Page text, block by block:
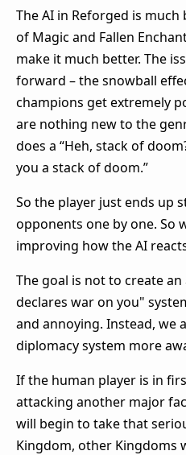
The AI in Reforged is
of Magic and Fallen
make it much better. The
forward – the snowball
champions get extremely
are nothing new to the
does a “Heh, stack of
you a stack of doom.”
So the player just ends up
opponents one by one. So
improving how the AI
The goal is not to create
declares war on you"
and annoying. Instead, we
diplomacy system more
If the human player is in
attacking another major
will begin to take that
Kingdom, other Kingdoms